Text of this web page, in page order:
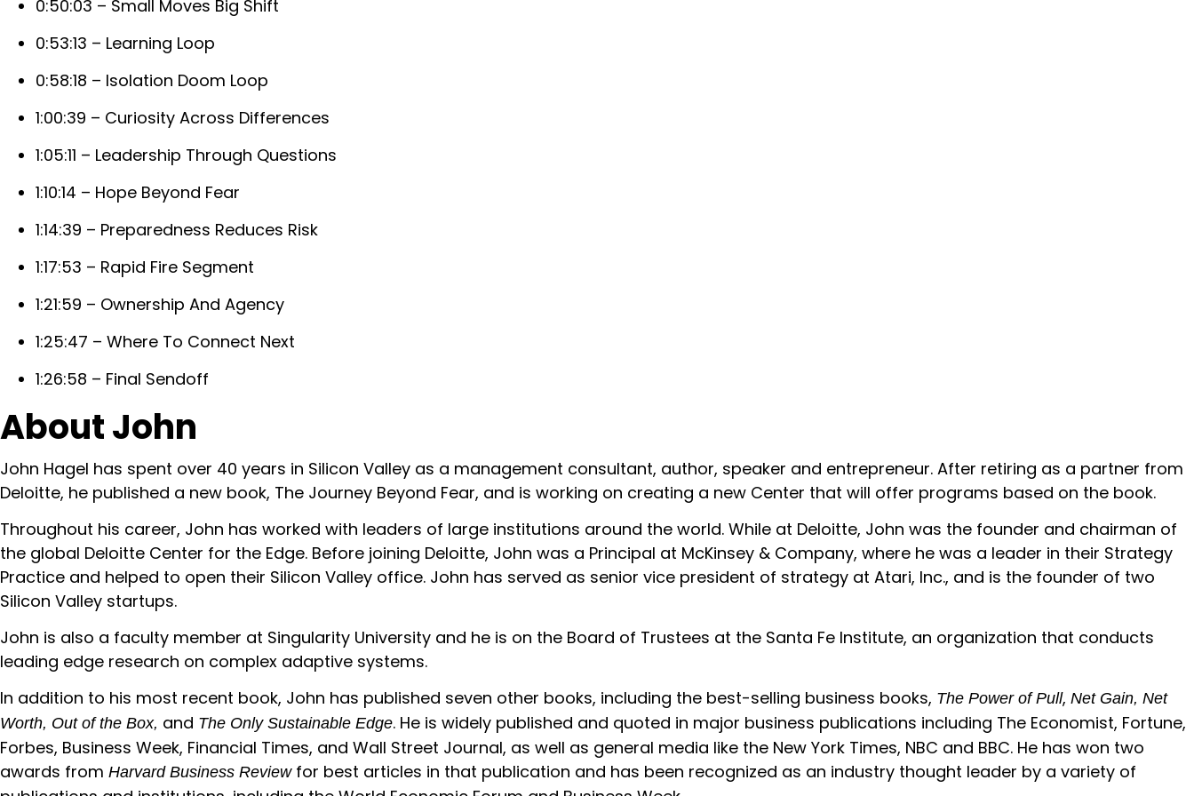
0:50:03 – Small Moves Big Shift
0:53:13 – Learning Loop
0:58:18 – Isolation Doom Loop
1:00:39 – Curiosity Across Differences
1:05:11 – Leadership Through Questions
1:10:14 – Hope Beyond Fear
1:14:39 – Preparedness Reduces Risk
1:17:53 – Rapid Fire Segment
1:21:59 – Ownership And Agency
1:25:47 – Where To Connect Next
1:26:58 – Final Sendoff
AboutJohn
John Hagel has spent over 40 years in Silicon Valley as a management consultant, author, speaker and entrepreneur. After retiring as a partner from
Deloitte, he published a new book, The Journey Beyond Fear, and is working on creating a new Center that will offer programs based on the book.
Throughout his career, John has worked with leaders of large institutions around the world. While at Deloitte, John was the founder and chairman of
the global Deloitte Center for the Edge. Before joining Deloitte, John was a Principal at McKinsey & Company, where he was a leader in their Strategy
Practice and helped to open their Silicon Valley office. John has served as senior vice president of strategy at Atari, Inc., and is the founder of two
Silicon Valley startups.
John is also a faculty member at Singularity University and he is on the Board of Trustees at the Santa Fe Institute, an organization that conducts
leading edge research on complex adaptive systems.
In addition to his most recent book, John has published seven other books, including the best-selling business books, The Power of Pull, Net Gain, Net
Worth, Out of the Box, and The Only Sustainable Edge. He is widely published and quoted in major business publications including The Economist, Fortune,
Forbes, Business Week, Financial Times, and Wall Street Journal, as well as general media like the New York Times, NBC and BBC. He has won two
awards from Harvard Business Reviewfor best articles in that publication and has been recognized as an industry thought leader by a variety of